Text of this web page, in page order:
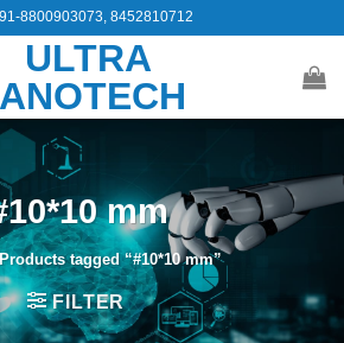
8800903073, 8452810712
mm
tagged “#10*10 mm”
FILTER